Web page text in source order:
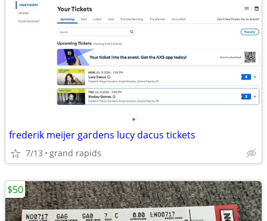
•
frederik meijer gardens lucy dacus tickets
7/13 grand rapids
$50